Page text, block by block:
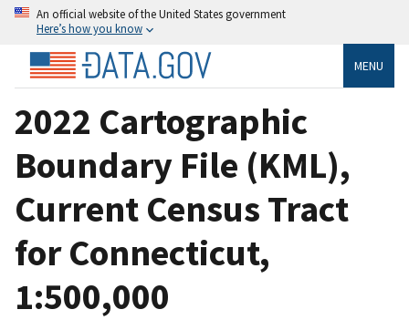
An official website of the United States government
Here’s how you know
MENU
2022 Cartographic
Boundary File (KML),
Current Census Tract
for Connecticut,
1:500,000